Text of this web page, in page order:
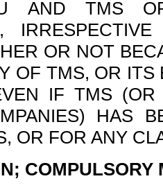
AND TMS
OR NOT
OF TMS, OR
IF TMS
HAS
OR FOR ANY
COMPULSORY